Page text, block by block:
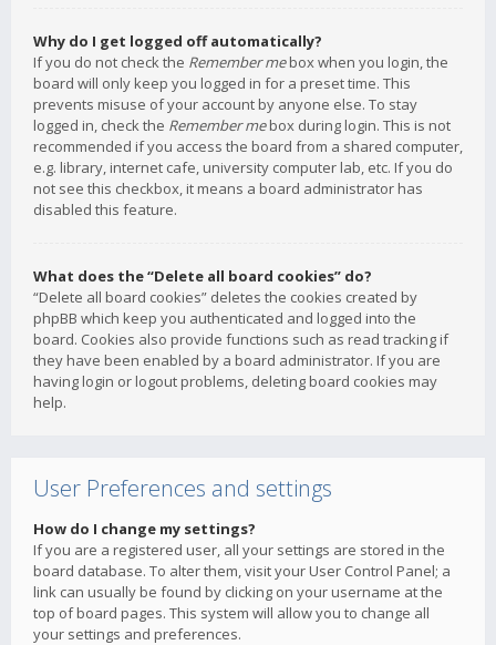
Why do I get logged off automatically?
If you do not check the Remember mebox when you login, the
board will only keep you logged in for a preset time. This
prevents misuse of your account by anyone else. To stay
logged in, check the Remember mebox during login. This is not
recommended if you access the board from a shared computer,
e.g. library, internet cafe, university computer lab, etc. If you do
not see this checkbox, it means a board administrator has
disabled this feature.
What does the “Delete all board cookies” do?
“Delete all board cookies” deletes the cookies created by
phpBB which keep you authenticated and logged into the
board. Cookies also provide functions such as read tracking if
they have been enabled by a board administrator. If you are
having login or logout problems, deleting board cookies may
help.
User Preferences and settings
How do I change my settings?
If you are a registered user, all your settings are stored in the
board database. To alter them, visit your User Control Panel; a
link can usually be found by clicking on your username at the
top of board pages. This system will allow you to change all
your settings and preferences.